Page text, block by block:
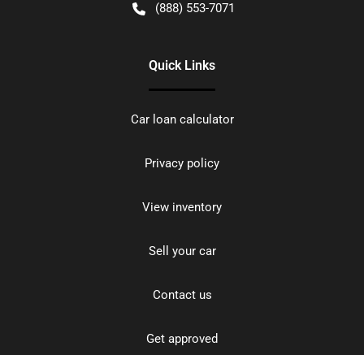
(888) 553-7071
Quick Links
Car loan calculator
Privacy policy
View inventory
Sell your car
Contact us
Get approved